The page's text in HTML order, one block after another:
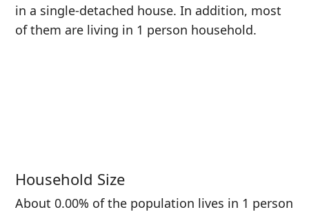
in a single-detached house. In addition, most
of them are living in 1 person household.
Household Size
About 0.00% of the population lives in 1 person